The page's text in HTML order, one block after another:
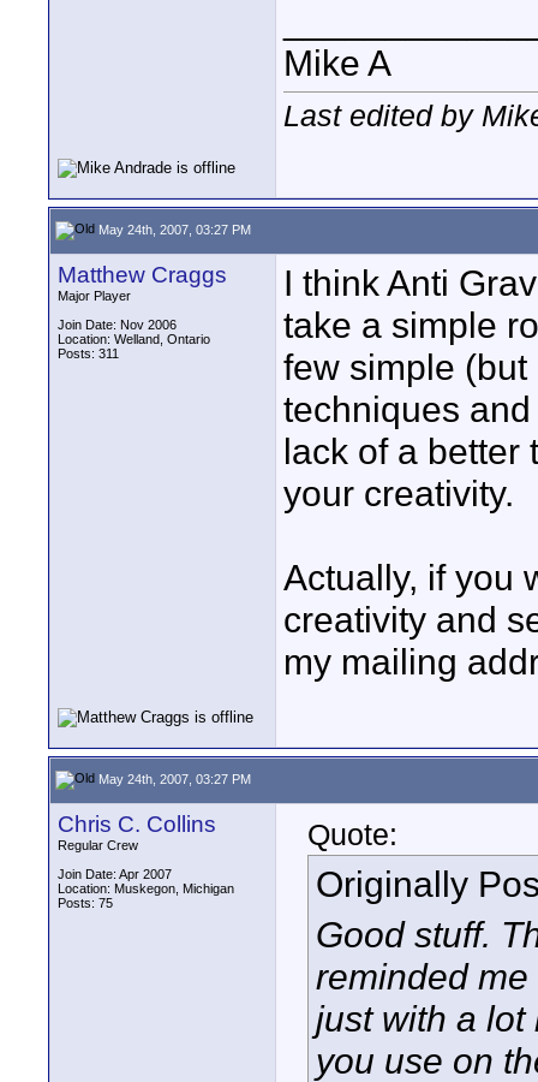
Mike A
Last edited by
May 24th, 2007, 03:27 PM
Matthew Craggs
Major Player
Join Date: Nov 2006
Location: Welland, Ontario
Posts: 311
I think Anti
take a simple
few simple
techniques
lack of a better
your creativity.
Actually, if you
creativity and
my mailing
May 24th, 2007, 03:27 PM
Chris C. Collins
Regular Crew
Join Date: Apr 2007
Location: Muskegon, Michigan
Posts: 75
Quote:
Originally
Good stuff.
reminded
just with a lot
you use on